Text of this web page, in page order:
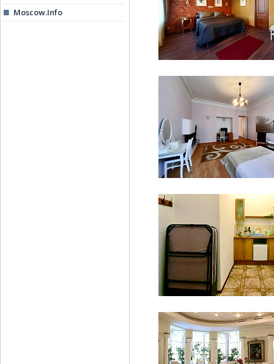
Moscow.Info
Suite (with Spa bath)
Premier Suite
Family Apartment